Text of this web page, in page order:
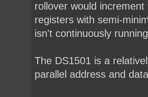
rollover would
registers with semi-
isn't continuously
The DS1501 is a
parallel address and